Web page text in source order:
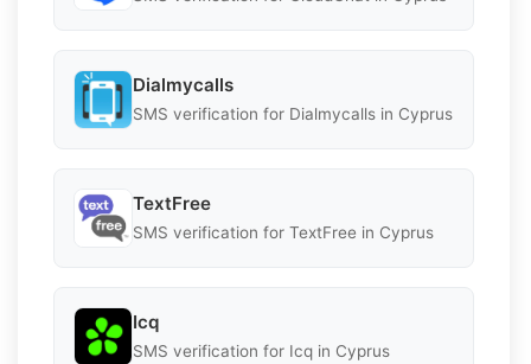
Dialmycalls
SMS verification for Dialmycalls in Cyprus
TextFree
SMS verification for TextFree in Cyprus
Icq
SMS verification for Icq in Cyprus